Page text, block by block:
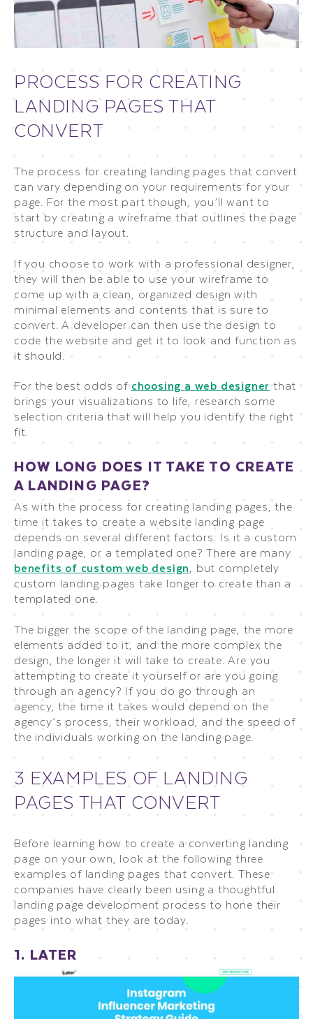
PROCESS FOR CREATING
LANDING PAGES THAT
CONVERT
The process for creating landing pages that convert
can vary depending on your requirements for your
page. For the most part though, you’ll want to
start by creating a wireframe that outlines the page
structure and layout.
If you choose to work with a professional designer,
they will then be able to use your wireframe to
come up with a clean, organized design with
minimal elements and contents that is sure to
convert. A developer can then use the design to
code the website and get it to look and function as
it should.
For the best odds of choosing a web designer that
brings your visualizations to life, research some
selection criteria that will help you identify the right
fit.
HOW LONG DOES IT TAKE TO CREATE
A LANDING PAGE?
As with the process for creating landing pages, the
time it takes to create a website landing page
depends on several different factors: Is it a custom
landing page, or a templated one? There are many
benefits of custom web design, but completely
custom landing pages take longer to create than a
templated one.
The bigger the scope of the landing page, the more
elements added to it, and the more complex the
design, the longer it will take to create. Are you
attempting to create it yourself or are you going
through an agency? If you do go through an
agency, the time it takes would depend on the
agency’s process, their workload, and the speed of
the individuals working on the landing page.
3 EXAMPLES OF LANDING
PAGES THAT CONVERT
Before learning how to create a converting landing
page on your own, look at the following three
examples of landing pages that convert. These
companies have clearly been using a thoughtful
landing page development process to hone their
pages into what they are today.
1. LATER